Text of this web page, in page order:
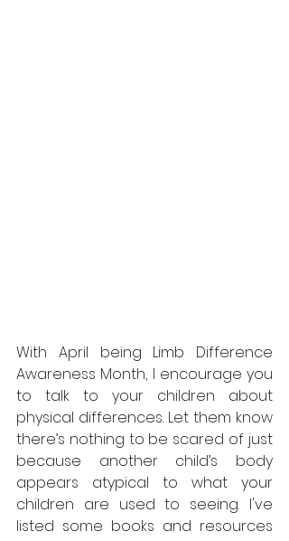
With April being Limb Difference
Awareness Month, I encourage you
to talk to your children about
physical differences. Let them know
there’s nothing to be scared of just
because another child’s body
appears atypical to what your
children are used to seeing. I've
listed some books and resources